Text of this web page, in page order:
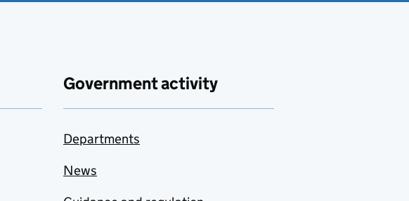
Government activity
Departments
News